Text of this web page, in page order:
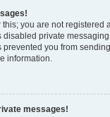
you are not registered
private
you from
information.
messages!